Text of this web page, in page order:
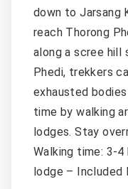
down to Jarsang
reach Thorong
along a scree hill
Phedi, trekkers
exhausted
time by walking
lodges. Stay
Walking time: 3-
lodge – Included